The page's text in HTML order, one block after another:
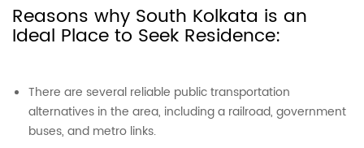
Reasons why South Kolkata is an
Ideal Place to Seek Residence:
There are several reliable public transportation
alternatives in the area, including a railroad, government
buses, and metro links.